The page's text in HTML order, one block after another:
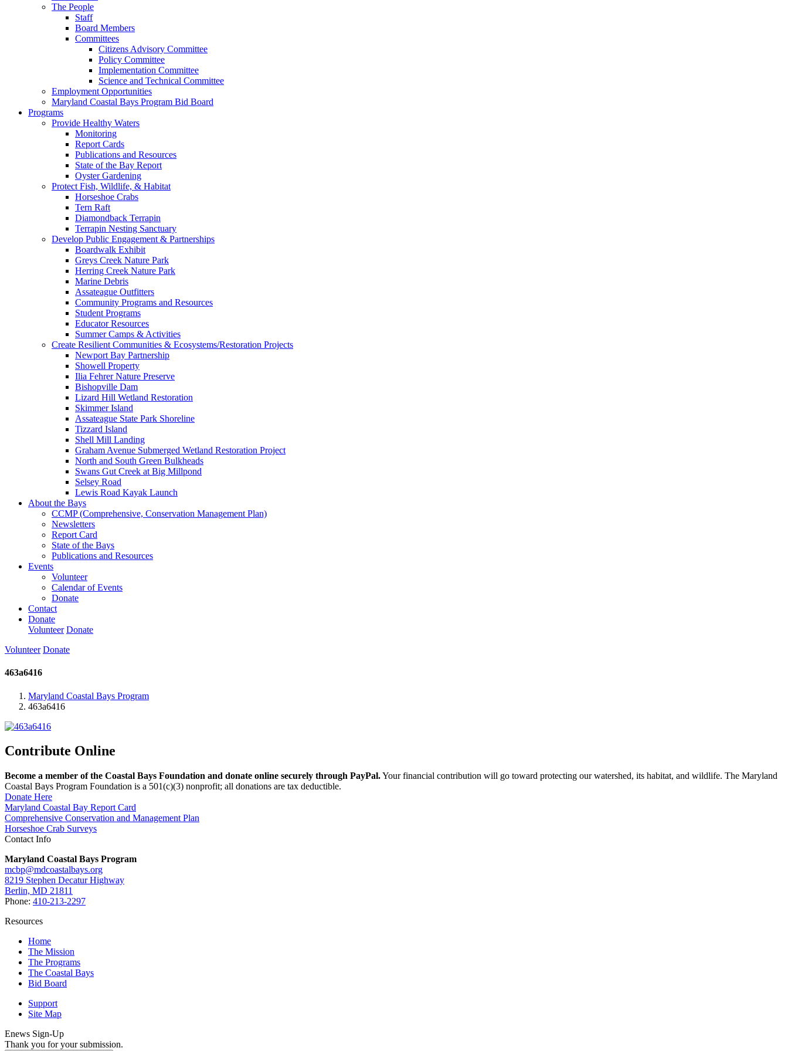
The People
Staff
Board Members
Committees
Citizens Advisory Committee
Policy Committee
Implementation Committee
Science and Technical Committee
Employment Opportunities
Maryland Coastal Bays Program Bid Board
Programs
Provide Healthy Waters
Monitoring
Report Cards
Publications and Resources
State of the Bay Report
Oyster Gardening
Protect Fish, Wildlife, & Habitat
Horseshoe Crabs
Tern Raft
Diamondback Terrapin
Terrapin Nesting Sanctuary
Develop Public Engagement & Partnerships
Boardwalk Exhibit
Greys Creek Nature Park
Herring Creek Nature Park
Marine Debris
Assateague Outfitters
Community Programs and Resources
Student Programs
Educator Resources
Summer Camps & Activities
Create Resilient Communities & Ecosystems/Restoration Projects
Newport Bay Partnership
Showell Property
Ilia Fehrer Nature Preserve
Bishopville Dam
Lizard Hill Wetland Restoration
Skimmer Island
Assateague State Park Shoreline
Tizzard Island
Shell Mill Landing
Graham Avenue Submerged Wetland Restoration Project
North and South Green Bulkheads
Swans Gut Creek at Big Millpond
Selsey Road
Lewis Road Kayak Launch
About the Bays
CCMP (Comprehensive, Conservation Management Plan)
Newsletters
Report Card
State of the Bays
Publications and Resources
Events
Volunteer
Calendar of Events
Donate
Contact
Donate
Volunteer Donate
Volunteer Donate
463a6416
Maryland Coastal Bays Program
463a6416
Contribute Online
Become a member of the Coastal Bays Foundation and donate online securely through PayPal.Your financial contribution will go toward protecting our watershed, its habitat, and wildlife. The Maryland
Coastal Bays Program Foundation is a 501(c)(3) nonprofit; all donations are tax deductible.
Donate Here
Maryland Coastal Bay Report Card
Comprehensive Conservation and Management Plan
Horseshoe Crab Surveys
Contact Info
Maryland Coastal Bays Program
mcbp@mdcoastalbays.org
8219 Stephen Decatur Highway
Berlin, MD 21811
Phone: 410-213-2297
Resources
Home
The Mission
The Programs
The Coastal Bays
Bid Board
Support
Site Map
Enews Sign-Up
Thank you for your submission.